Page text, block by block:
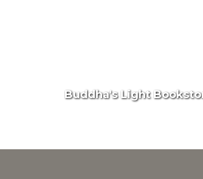
Buddha's Light